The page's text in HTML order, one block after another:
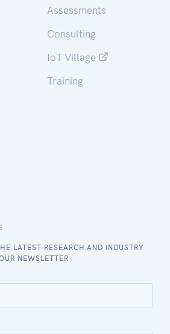
Assessments
Consulting
IoT Village
Training
LATEST RESEARCH AND INDUSTRY
NEWSLETTER